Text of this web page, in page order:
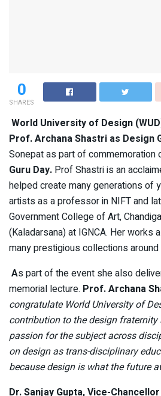
0
SHARES
World University of Design
Prof. Archana Shastri as Design
Sonepat as part of commemoration
Guru Day. Prof Shastri is an
helped create many generations of
artists as a professor in NIFT and
Government College of Art,
(Kaladarsana) at IGNCA. Her works
many prestigious collections
As part of the event she also
memorial lecture. Prof. Archana
congratulate World University of
contribution to the design
passion for the subject across
on design as trans-disciplinary
because design is what the future
Dr. Sanjay Gupta, Vice-Chancellor